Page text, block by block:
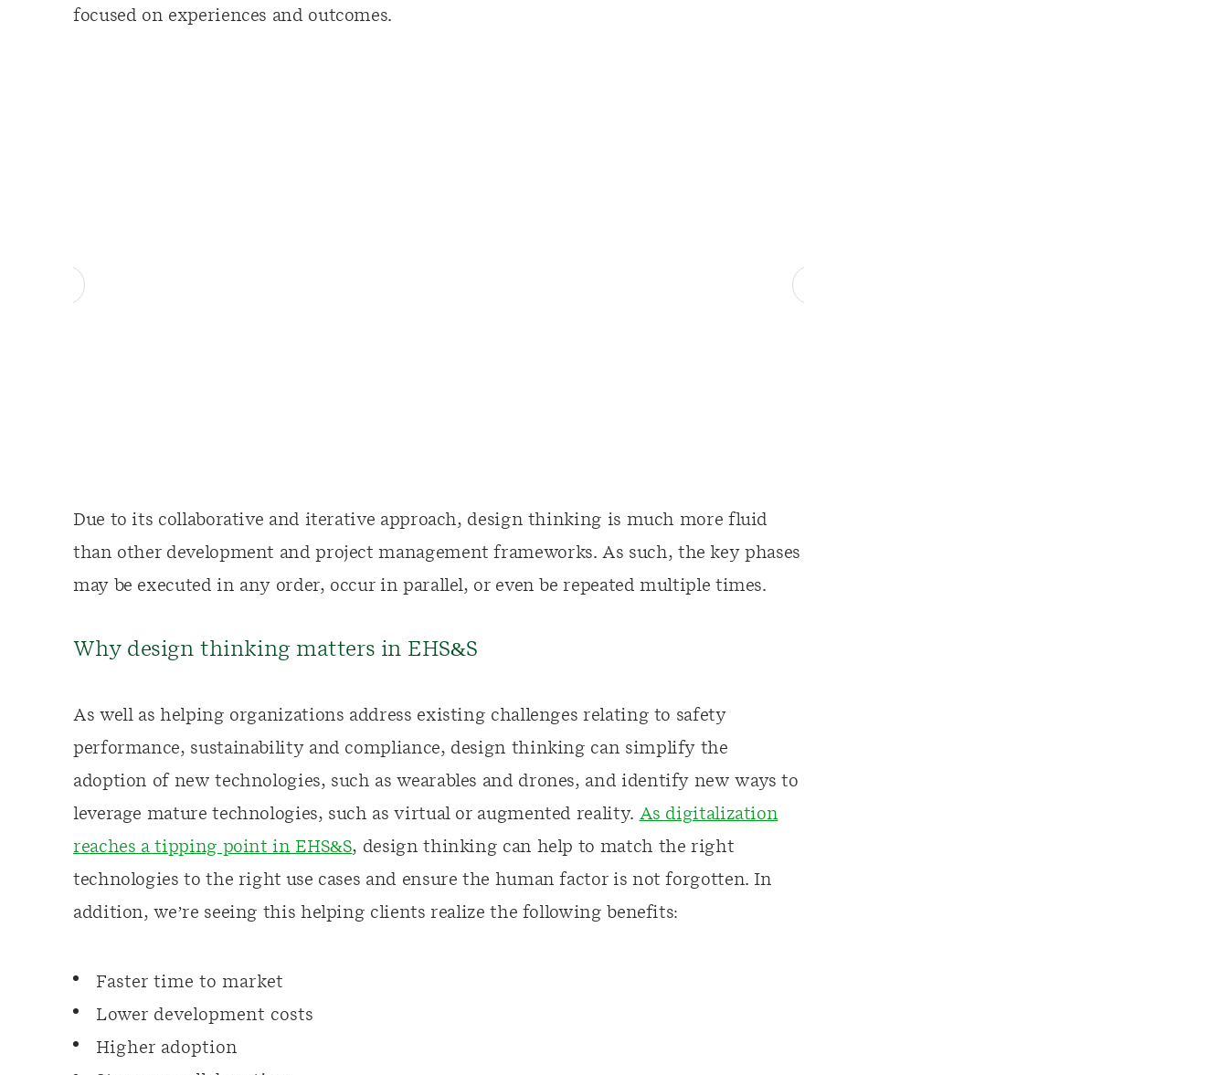
focused on experiences and outcomes.
Due to its collaborative and iterative approach, design thinking is much more fluid
than other development and project management frameworks. As such, the key phases
may be executed in any order, occur in parallel, or even be repeated multiple times.
Why design thinking matters in EHS&S
As well as helping organizations address existing challenges relating to safety
performance, sustainability and compliance, design thinking can simplify the
adoption of new technologies, such as wearables and drones, and identify new ways to
leverage mature technologies, such as virtual or augmented reality. As digitalization
reaches a tipping point in EHS&S, design thinking can help to match the right
technologies to the right use cases and ensure the human factor is not forgotten. In
addition, we’re seeing this helping clients realize the following benefits:
Faster time to market
Lower development costs
Higher adoption